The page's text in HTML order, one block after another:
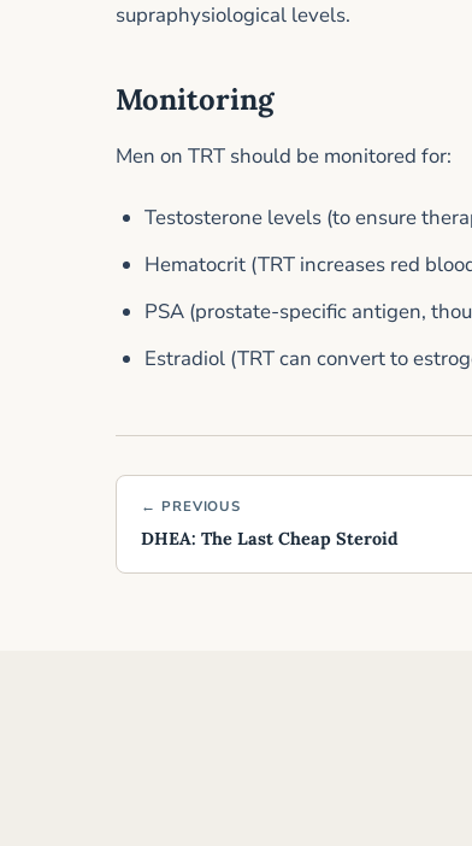
supraphysiological levels.
Monitoring
Men on TRT should be monitored for:
Testosterone levels (to ensure
Hematocrit (TRT increases red
PSA (prostate-specific antigen,
Estradiol (TRT can convert to
← PREVIOUS
DHEA: The Last Cheap Steroid